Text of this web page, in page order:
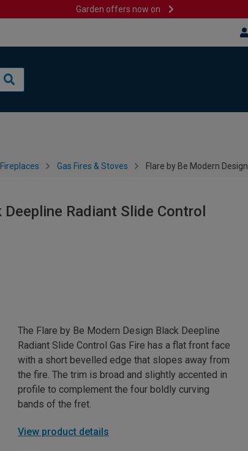
Garden offers now on
Gas Fires & Stoves Flare by Be Modern
Radiant Slide Control
The Flare by Be Modern Design Black Deepline
Radiant Slide Control Gas Fire has a flat front face
with a short bevelled edge that slopes away from
the fire. The trim is broad and slightly accented in
profile to complement the four boldly curving
bands of the fret.
View product details